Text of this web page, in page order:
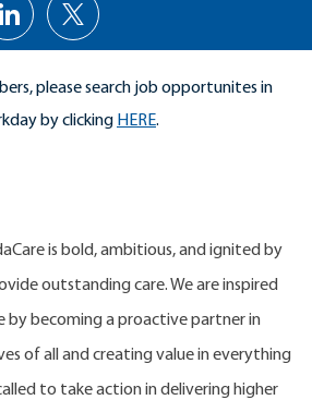
Share
via
LinkedIn
Share
via
twitter
please search job opportunites in
by clicking HERE.
is bold, ambitious, and ignited by
outstanding care. We are inspired
by becoming a proactive partner in
of all and creating value in everything
to take action in delivering higher